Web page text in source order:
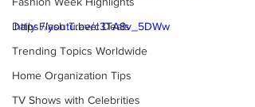
Daily Flash Travel Deals
Trending Topics Worldwide
Home Organization Tips
TV Shows with Celebrities
https://youtu.be/c3TA8v_5DWw